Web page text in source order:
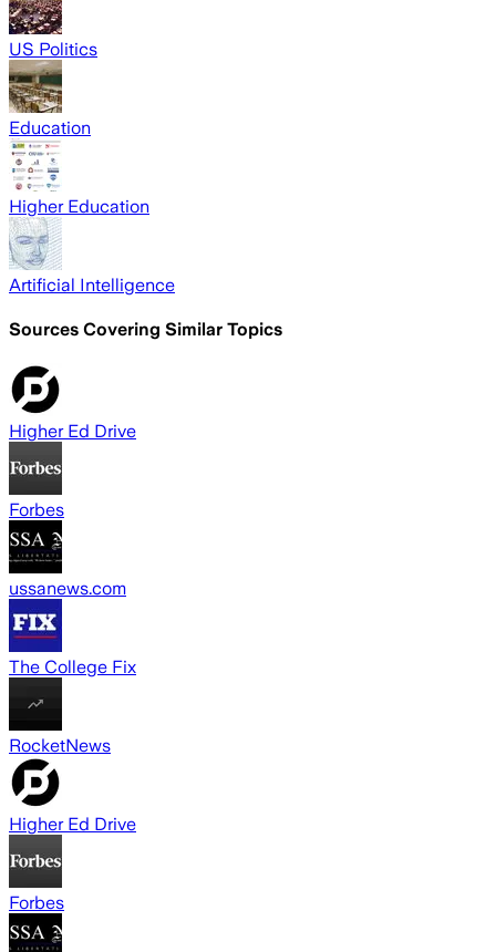
US Politics
Education
Higher Education
Artificial Intelligence
Sources Covering Similar Topics
Higher Ed Drive
Forbes
ussanews.com
The College Fix
RocketNews
Higher Ed Drive
Forbes